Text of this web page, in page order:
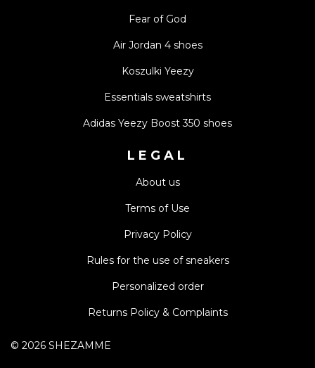
Fear of God
Air Jordan 4 shoes
Koszulki Yeezy
Essentials sweatshirts
Adidas Yeezy Boost 350 shoes
LEGAL
About us
Terms of Use
Privacy Policy
Rules for the use of sneakers
Personalized order
Returns Policy & Complaints
© 2026 SHEZAMME